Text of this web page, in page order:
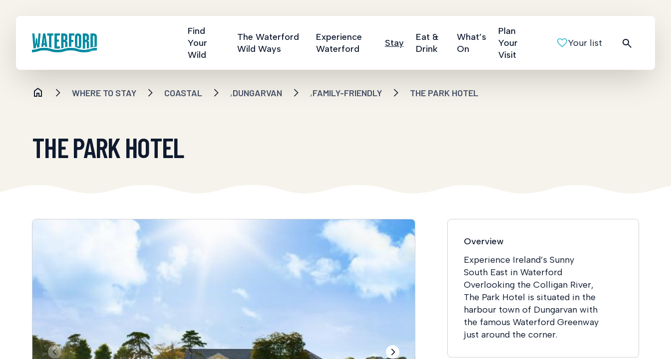
Find
Your
Wild
The Waterford
Wild Ways
Experience
Waterford
Stay
Eat &
Drink
What’s
On
Plan
Your
Visit
Your list
WHERE TO STAY COASTAL ,DUNGARVAN ,FAMILY-FRIENDLY THE PARK HOTEL
THE PARK HOTEL
Overview
Experience Ireland’s Sunny
South East in Waterford
Overlooking the Colligan River,
The Park Hotel is situated in the
harbour town of Dungarvan with
the famous Waterford Greenway
just around the corner.